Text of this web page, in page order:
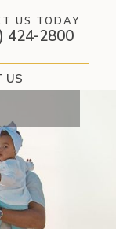
US TODAY
424-2800
US